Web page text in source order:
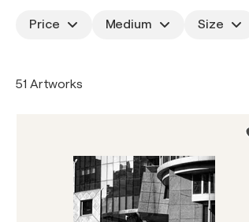
Price Medium Size
51 Artworks